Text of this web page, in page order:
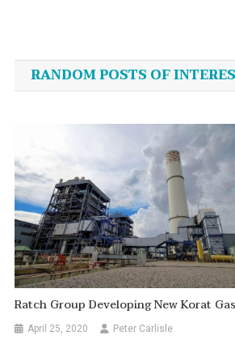
navigation
RANDOM POSTS OF
Ratch Group Developing New Korat
April 25, 2020 Peter Carlisle